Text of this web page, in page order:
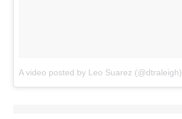
A video posted by Leo Suarez (@dtraleigh)